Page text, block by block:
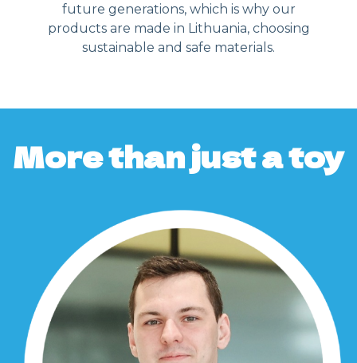
future generations, which is why our
products are made in Lithuania, choosing
sustainable and safe materials.
More than just a toy